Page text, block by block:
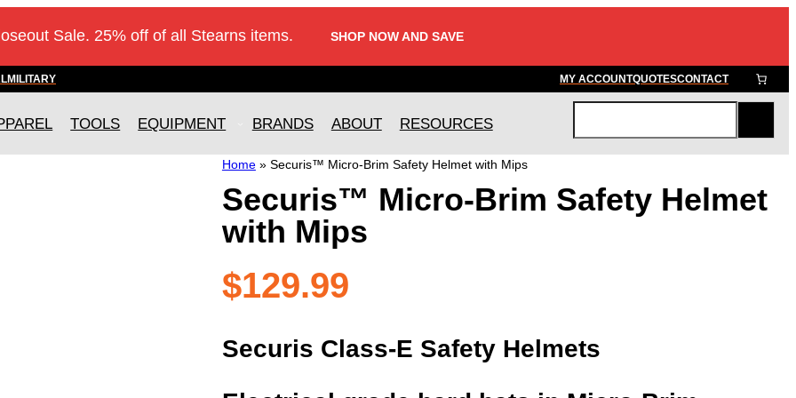
Sale. 25% off of all Stearns items. SHOP NOW AND SAVE
MILITARY MY ACCOUNTQUOTESCONTACT
TOOLS EQUIPMENT BRANDS ABOUT RESOURCES
r
c
Home» Securis™ Micro-Brim Safety Helmet with Mips
Securis™ Micro-Brim Safety Helmet
with Mips
$129.99
Securis Class-E Safety Helmets